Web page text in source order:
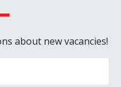
about new vacancies!